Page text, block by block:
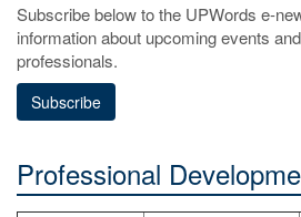
Subscribe below to the UPWords e-
information about upcoming events
professionals.
Subscribe
Professional